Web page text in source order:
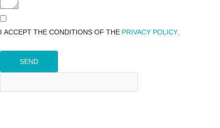
I ACCEPT THE CONDITIONS OF THE PRIVACY POLICY
SEND